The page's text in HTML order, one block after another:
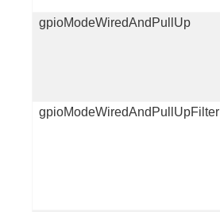
gpioModeWiredAndPullUp
gpioModeWiredAndPullUpFilter